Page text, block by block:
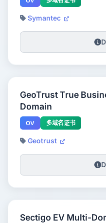
Symantec
GeoTrust True
Domain
OV 多域名证书
Geotrust
Sectigo EV Multi-